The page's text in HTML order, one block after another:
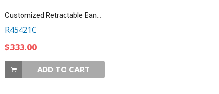
Customized Retractable Banner, Rotary Meets Here
R45421C
$333.00
ADD TO CART